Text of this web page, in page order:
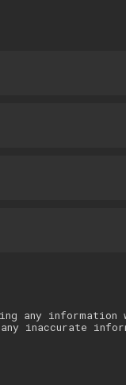
any information
inaccurate